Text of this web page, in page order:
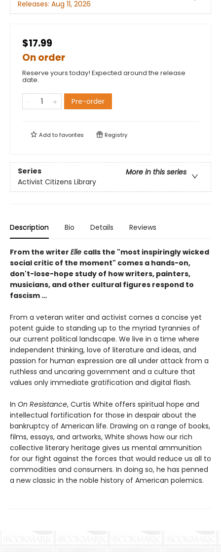
Releases: Aug 11, 2026
$17.99
On order
Reserve yours today! Expected around the release
date.
Pre-order
Add tofavorites Registry
Series
More in this series
Activist Citizens Library
Description Bio Details Reviews
From the writer Elle calls the "most inspiringly wicked
social critic of the moment" comes a hands-on,
don't-lose-hope study of how writers, painters,
musicians, and other cultural figures respond to
fascism …
From a veteran writer and activist comes a concise yet
potent guide to standing up to the myriad tyrannies of
our current political landscape. We live in a time where
independent thinking, love of literature and ideas, and
passion for human expression are all under attack from a
ruthless and uncaring government and a culture that
values only immediate gratification and digital flash.
In On Resistance, Curtis White offers spiritual hope and
intellectual fortification for those in despair about the
bankruptcy of American life. Drawing on a range of books,
films, essays, and artworks, White shows how our rich
collective literary heritage gives us mental ammunition
for our fight against the forces that would reduce us all to
commodities and consumers. In doing so, he has penned
a new classic in the noble history of American polemics.